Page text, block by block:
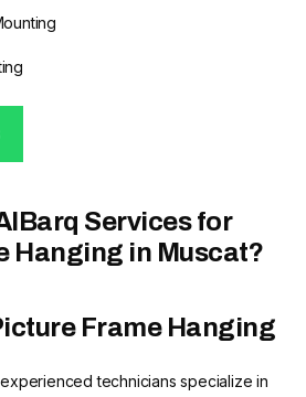
Services for
Hanging in Muscat?
Frame Hanging
technicians specialize in